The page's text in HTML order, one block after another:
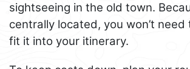
sightseeing in the old town.
centrally located, you won’t
fit it into your itinerary.